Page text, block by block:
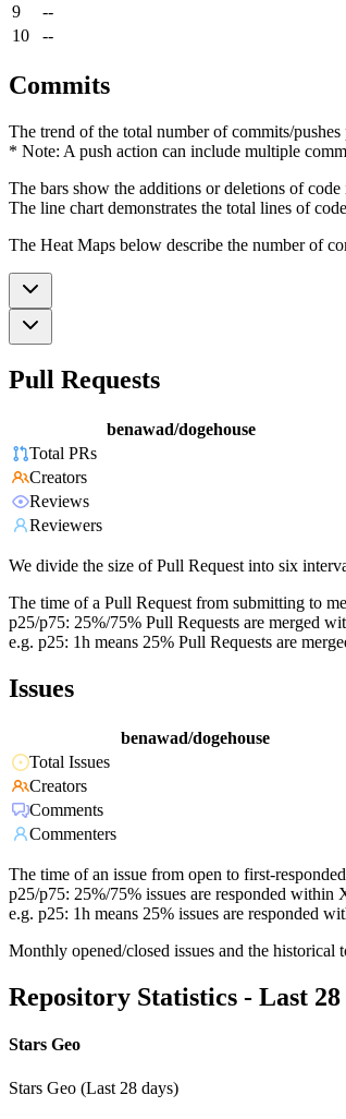
9
--
10
--
Commits
The trend of the total number of commits/
* Note: A push action can include multiple
The bars show the additions or deletions of
The line chart demonstrates the total lines of
The Heat Maps below describe the number of
Pull Requests
benawad/dogehouse
Total PRs
Creators
Reviews
Reviewers
We divide the size of Pull Request into six
The time of a Pull Request from submitting to
p25/p75: 25%/75% Pull Requests are merged
e.g. p25: 1h means 25% Pull Requests are
Issues
benawad/dogehouse
Total Issues
Creators
Comments
Commenters
The time of an issue from open to first-
p25/p75: 25%/75% issues are responded within
e.g. p25: 1h means 25% issues are responded
Monthly opened/closed issues and the historical
Repository Statistics - Last 28
Stars Geo
Stars Geo (Last 28 days)